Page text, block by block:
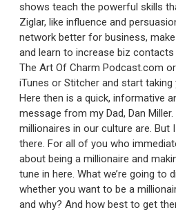
shows teach the powerful skills
Ziglar, like influence and
network better for business,
and learn to increase biz
The Art Of Charm Podcast.com
iTunes or Stitcher and start
Here then is a quick, informative
message from my Dad, Dan
millionaires in our culture are.
there. For all of you who
about being a millionaire and
tune in here. What we’re going
whether you want to be a
and why? And how best to get